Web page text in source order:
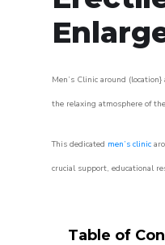
Men’s Clinic around
the relaxing atmosphere of
This dedicated men’s clinic
crucial support, educational
Table of